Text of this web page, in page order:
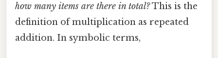
how many items are there in total?This is the
definition of multiplication as repeated
addition. In symbolic terms,